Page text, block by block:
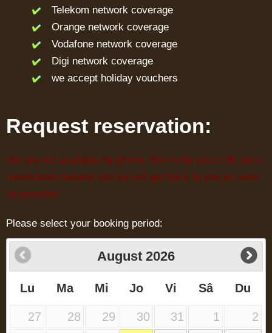
Telekom network coverage
Orange network coverage
Vodafone network coverage
Digi network coverage
we accept holiday vouchers
Request reservation:
We are not available by phone. We invite you to fill out a
reservation request and we will get back to you as soon
as possible:
Please select your booking period:
August 2026
Lu Ma Mi Jo Vi Sâ Du
27 28 29 30 31 1
2